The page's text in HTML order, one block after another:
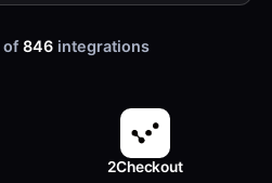
of846 integrations
2Checkout